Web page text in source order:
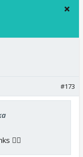
#173
👍🏼